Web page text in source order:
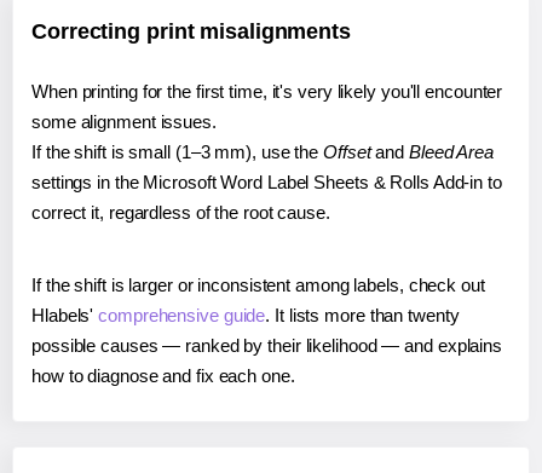
Correcting print misalignments
When printing for the first time, it's very likely you'll encounter
some alignment issues.
If the shift is small (1–3 mm), use the Offsetand Bleed Area
settings in the Microsoft Word Label Sheets & Rolls Add-in to
correct it, regardless of the root cause.
If the shift is larger or inconsistent among labels, check out
Hlabels'comprehensive guide. It lists more than twenty
possible causes — ranked by their likelihood — and explains
how to diagnose and fix each one.